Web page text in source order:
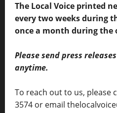
The Local Voice printed
every two weeks during
once a month during the
Please send press
anytime.
To reach out to us, please
3574 or email